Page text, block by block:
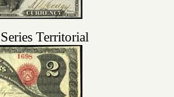
Territorial